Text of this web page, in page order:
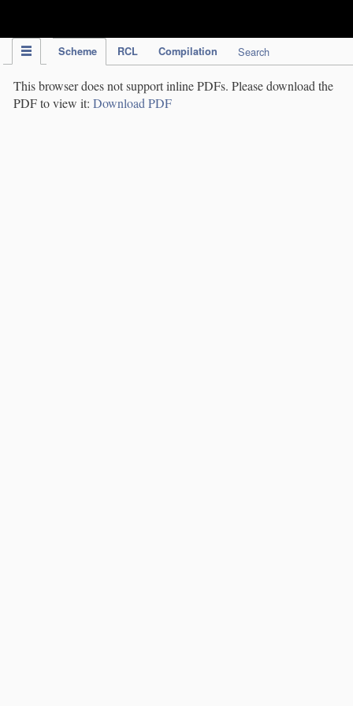
Scheme RCL Compilation Search
This browser does not support inline PDFs. Please download the
PDF to view it: Download PDF